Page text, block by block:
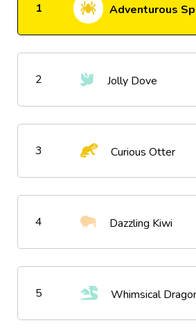
1 Adventurous
2 Jolly Dove
3 Curious Otter
4 Dazzling Kiwi
5 Whimsical